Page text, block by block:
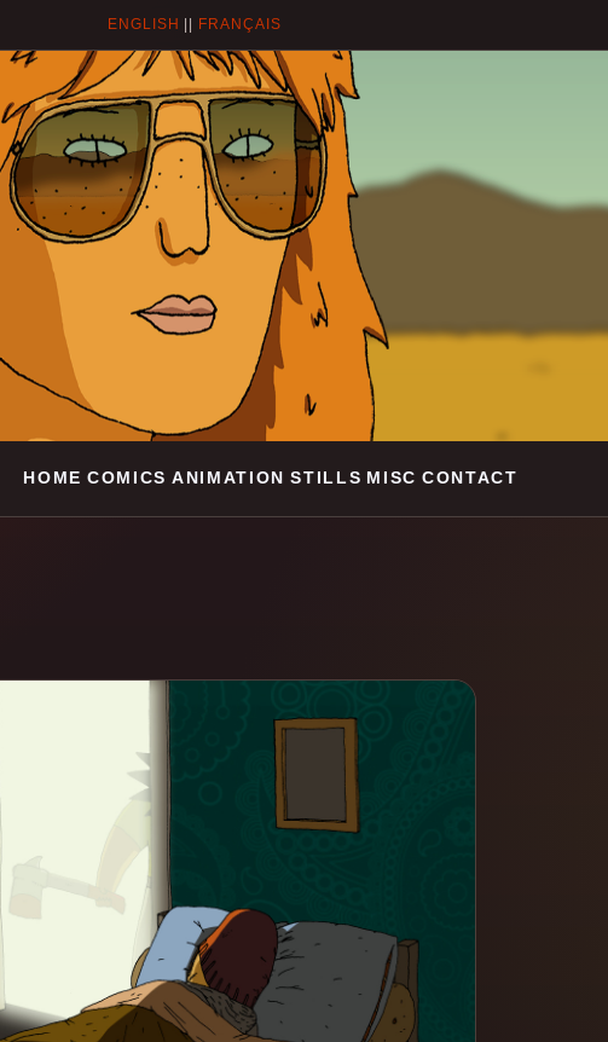
ENGLISH FRANÇAIS
HOME COMICS ANIMATION STILLS MISC CONTACT